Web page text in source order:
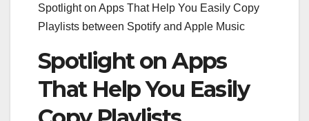
Spotlight on Apps That Help You Easily Copy
Playlists between Spotify and Apple Music
Spotlight on Apps
That Help You Easily